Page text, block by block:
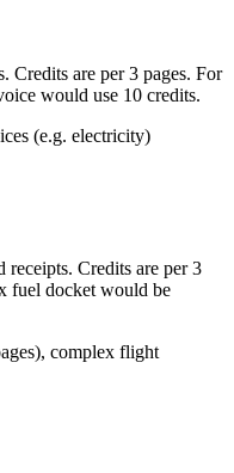
Credits are per 3 pages. For
would use 10 credits.
(e.g. electricity)
receipts. Credits are per 3
fuel docket would be
complex flight